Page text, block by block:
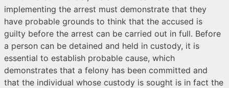
implementing the arrest must demonstrate that they
have probable grounds to think that the accused is
guilty before the arrest can be carried out in full. Before
a person can be detained and held in custody, it is
essential to establish probable cause, which
demonstrates that a felony has been committed and
that the individual whose custody is sought is in fact the